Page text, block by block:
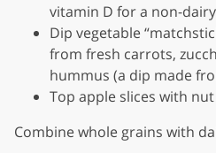
vitamin D for a non-
Dip vegetable
from fresh carrots,
hummus (a dip made
Top apple slices with
Combine whole grains with